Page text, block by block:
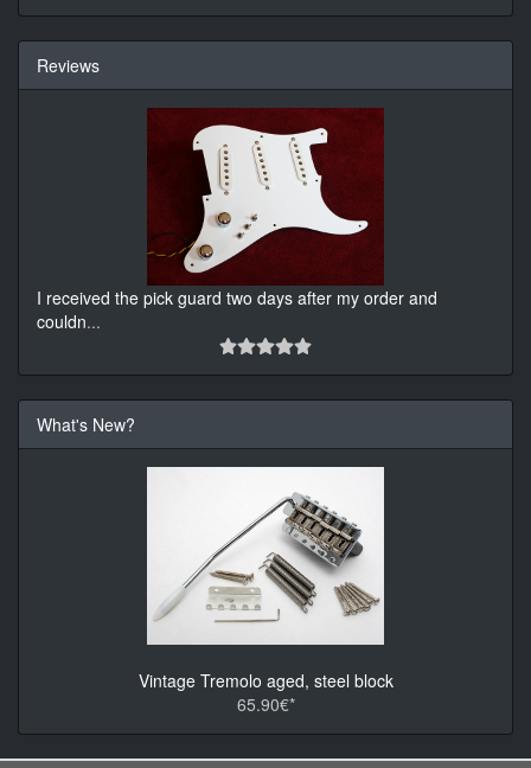
Reviews
I received the pick guard two days after my order and
couldn...
What's New?
Vintage Tremolo aged, steel block
65.90€*